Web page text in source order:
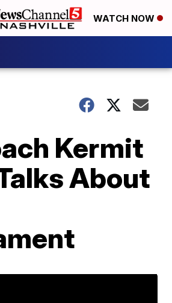
WATCH NOW
Kermit
About